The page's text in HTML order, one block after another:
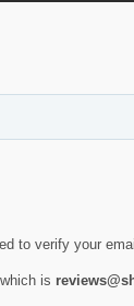
to verify your
is